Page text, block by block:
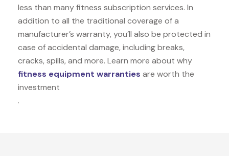
less than many fitness subscription services. In
addition to all the traditional coverage of a
manufacturer’s warranty, you’ll also be protected in
case of accidental damage, including breaks,
cracks, spills, and more. Learn more about why
fitness equipment warranties are worth the
investment
.